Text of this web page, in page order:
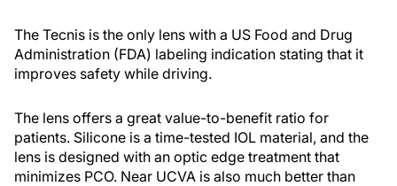
The Tecnis is the only lens with a US Food and Drug
Administration (FDA) labeling indication stating that it
improves safety while driving.
The lens offers a great value-to-benefit ratio for
patients. Silicone is a time-tested IOL material, and the
lens is designed with an optic edge treatment that
minimizes PCO. Near UCVA is also much better than